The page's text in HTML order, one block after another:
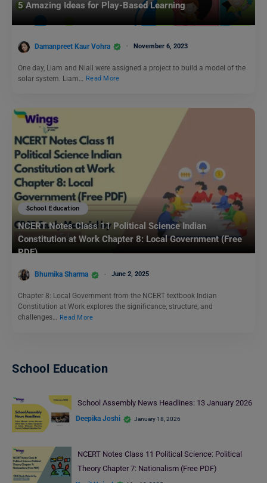
5 Amazing Ideas for Play-Based Learning
Damanpreet Kaur Vohra November 6, 2023
One day, Liam and Niall were assigned a project to build a model of the
solar system. Liam…
Read More
School Education
NCERT Notes Class 11 Political Science Indian
Constitution at Work Chapter 8: Local Government (Free
PDF)
Bhumika Sharma June 2, 2025
Chapter 8: Local Government from the NCERT textbook Indian
Constitution at Work explores the significance, structure, and
challenges… Read More
School Education
School Assembly News Headlines: 13 January 2026
Deepika Joshi January 18, 2026
NCERT Notes Class 11 Political Science: Political
Theory Chapter 7: Nationalism (Free PDF)